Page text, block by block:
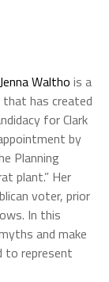
Jenna Waltho is a
has created
for Clark
by
Planning
plant.” Her
voter, prior
In this
and make
to represent